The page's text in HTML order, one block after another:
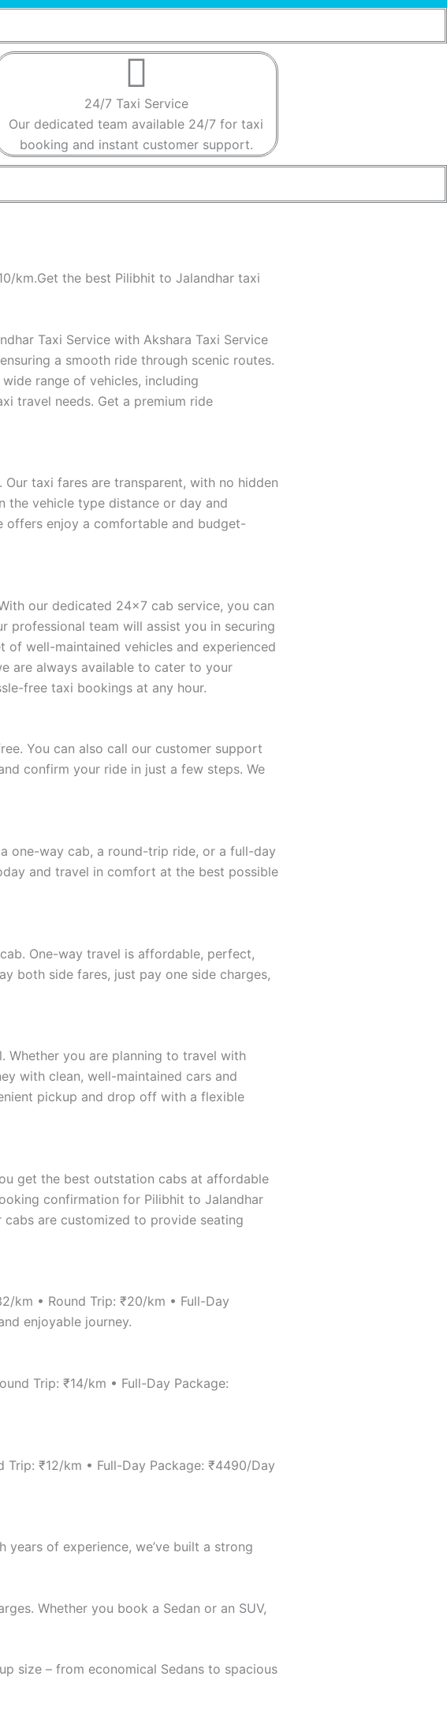
24/7 Taxi Service​​
Our dedicated team available 24/7 for taxi
booking and instant customer support​.​
km.Get the best Pilibhit to Jalandhar taxi
Taxi Service with Akshara Taxi Service
a smooth ride through scenic routes.
range of vehicles, including
travel needs. Get a premium ride
taxi fares are transparent, with no hidden
the vehicle type distance or day and
enjoy a comfortable and budget-
our dedicated 24×7 cab service, you can
professional team will assist you in securing
well-maintained vehicles and experienced
are always available to cater to your
free taxi bookings at any hour.
You can also call our customer support
confirm your ride in just a few steps. We
one-way cab, a round-trip ride, or a full-day
and travel in comfort at the best possible
One-way travel is affordable, perfect,
both side fares, just pay one side charges,
you are planning to travel with
with clean, well-maintained cars and
pickup and drop off with a flexible
get the best outstation cabs at affordable
confirmation for Pilibhit to Jalandhar
are customized to provide seating
km • Round Trip: ₹20/km • Full-Day
enjoyable journey.
Trip: ₹14/km • Full-Day Package:
₹12/km • Full-Day Package: ₹4490/Day
of experience, we’ve built a strong
Whether you book a Sedan or an SUV,
size – from economical Sedans to spacious